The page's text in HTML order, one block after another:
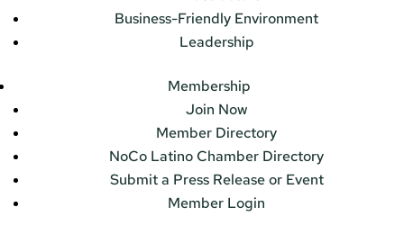
Business-Friendly Environment
Leadership
Membership
Join Now
Member Directory
NoCo Latino Chamber Directory
Submit a Press Release or Event
Member Login